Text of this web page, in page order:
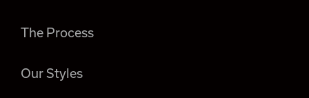
The Process
Our Styles